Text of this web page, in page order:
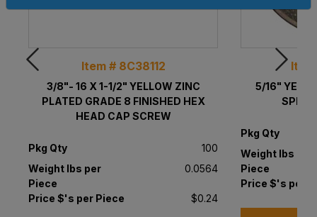
Item # 8C38112
3/8"- 16 X 1-1/2" YELLOW ZINC
PLATED GRADE 8 FINISHED HEX
HEAD CAP SCREW
Pkg Qty
100
Weight lbs per
Piece
0.0564
Price $'s per Piece $0.24
5/16"
SPLIT
Pkg Qty
Weight lbs per
Piece
Price $'s per